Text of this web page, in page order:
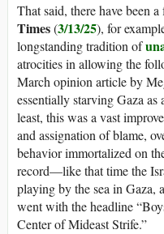
That said, there have been
Times(3/13/25), for
longstanding tradition of
atrocities in allowing the
March opinion article by
essentially starving Gaza
least, this was a vast
and assignation of blame,
behavior immortalized on
record—like that time the
playing by the sea in Gaza,
went with the headline
Center of Mideast Strife.”